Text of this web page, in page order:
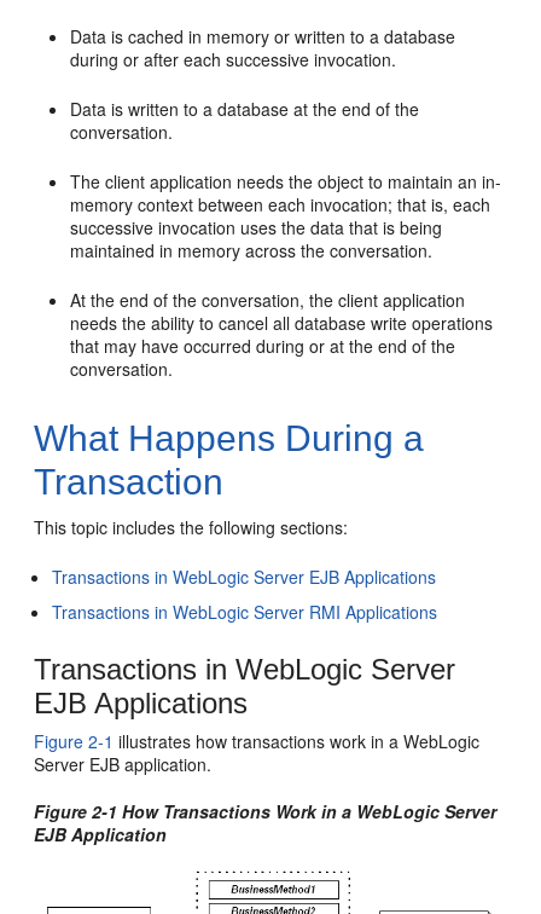
Data is cached in memory or written to a database
during or after each successive invocation.
Data is written to a database at the end of the
conversation.
The client application needs the object to maintain an in-
memory context between each invocation; that is, each
successive invocation uses the data that is being
maintained in memory across the conversation.
At the end of the conversation, the client application
needs the ability to cancel all database write operations
that may have occurred during or at the end of the
conversation.
What Happens During a
Transaction
This topic includes the following sections:
Transactions in WebLogic Server EJB Applications
Transactions in WebLogic Server RMI Applications
Transactions in WebLogic Server
EJB Applications
Figure 2-1 illustrates how transactions work in a WebLogic
Server EJB application.
Figure 2-1 How Transactions Work in a WebLogic Server
EJB Application